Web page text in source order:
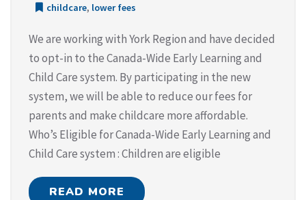
childcare, lower fees
We are working with York Region and have decided
to opt-in to the Canada-Wide Early Learning and
Child Care system. By participating in the new
system, we will be able to reduce our fees for
parents and make childcare more affordable.
Who’s Eligible for Canada-Wide Early Learning and
Child Care system : Children are eligible
READ MORE